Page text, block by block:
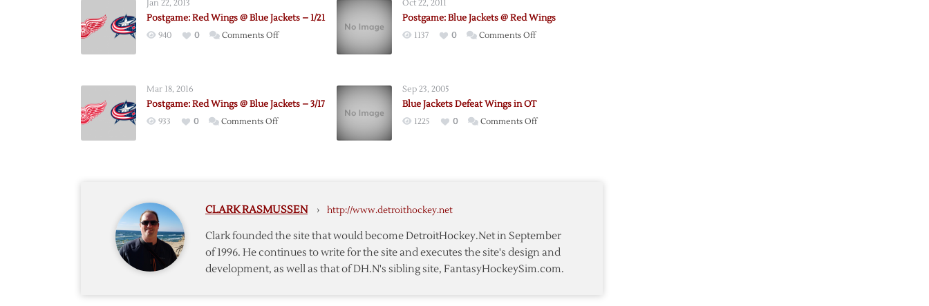
Jan 22, 2013
Postgame: Red Wings @ Blue Jackets – 1/21
940 0 Comments Offon
Blue
Oct 22, 2011
Postgame: Blue Jackets @ Red Wings
1137 0 Comments Offon
Wings
Mar 18, 2016
Postgame: Red Wings @ Blue Jackets – 3/17
933 0 Comments Offon
Jackets
3/17
Sep 23, 2005
Blue Jackets Defeat Wings in OT
1225 0 Comments Offon
CLARK RASMUSSEN › http://www.detroithockey.net
Clark founded the site that would become DetroitHockey.Net in September
of 1996. He continues to write for the site and executes the site's design and
development, as well as that of DH.N's sibling site, FantasyHockeySim.com.